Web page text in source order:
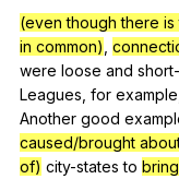
(even though there
in common)
were loose and
Leagues for example
Another good
caused/brought
of) city-states to